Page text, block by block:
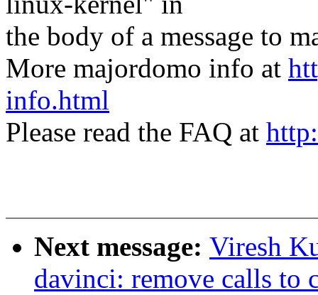
the body of a message to
More majordomo info at
info.html
Please read the FAQ at
Next message: Viresh
davinci: remove calls